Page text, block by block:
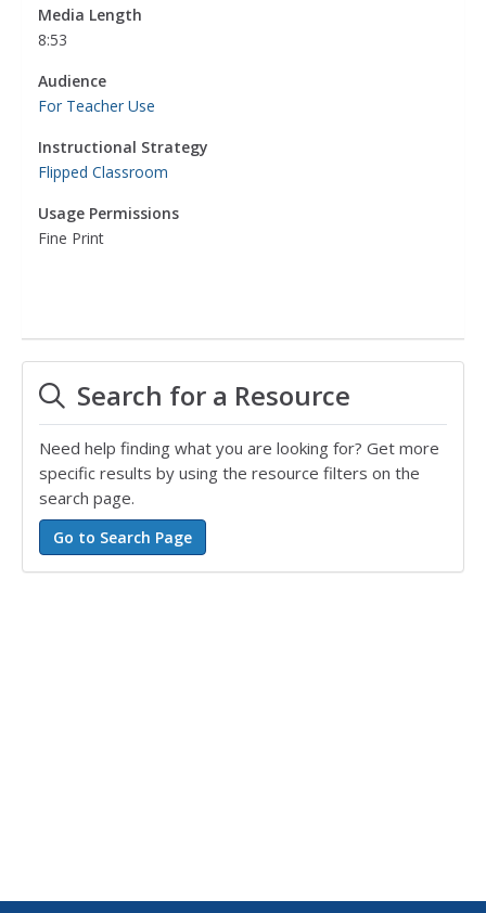
Media Length
8:53
Audience
For Teacher Use
Instructional Strategy
Flipped Classroom
Usage Permissions
Fine Print
Search for a Resource
Need help finding what you are looking for? Get more
specific results by using the resource filters on the
search page.